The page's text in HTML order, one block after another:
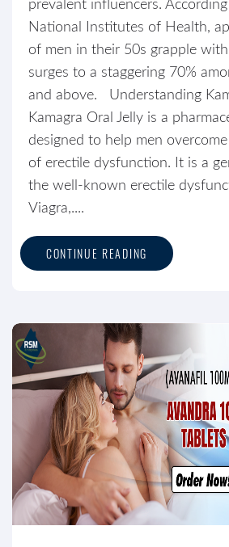
prevalent influencers.
National Institutes of Health,
of men in their 50s grapple
surges to a staggering 70%
and above. Understanding
Kamagra Oral Jelly is a
designed to help men
of erectile dysfunction. It is a
the well-known erectile
Viagra,....
CONTINUE READING